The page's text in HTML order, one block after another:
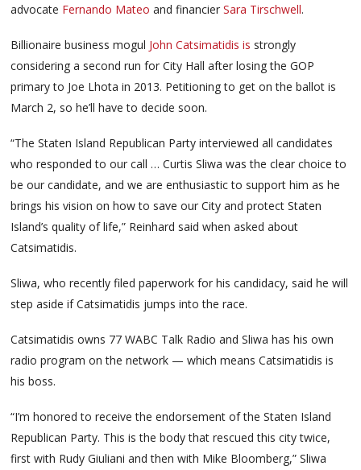
advocate Fernando Mateoand financierSara Tirschwell.
Billionaire business mogul John Catsimatidis is strongly
considering a second run for City Hall after losing the GOP
primary to Joe Lhota in 2013. Petitioning to get on the ballot is
March 2, so he’ll have to decide soon.
“The Staten Island Republican Party interviewed all candidates
who responded to our call … Curtis Sliwa was the clear choice to
be our candidate, and we are enthusiastic to support him as he
brings his vision on how to save our City and protect Staten
Island’s quality of life,” Reinhard said when asked about
Catsimatidis.
Sliwa, who recently filed paperwork for his candidacy, said he will
step aside if Catsimatidis jumps into the race.
Catsimatidis owns 77 WABC Talk Radio and Sliwa has his own
radio program on the network — which means Catsimatidis is
his boss.
“I’m honored to receive the endorsement of the Staten Island
Republican Party. This is the body that rescued this city twice,
first with Rudy Giuliani and then with Mike Bloomberg,” Sliwa